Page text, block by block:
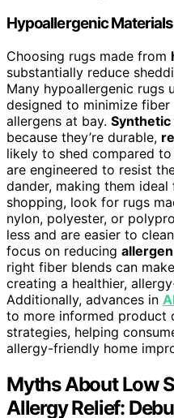
Hypoallergenic
Choosing rugs made from
substantially reduce
Many hypoallergenic rugs
designed to minimize
allergens at bay.
because they’re durable,
likely to shed compared
are engineered to resist
dander, making them
shopping, look for rugs
nylon, polyester, or
less and are easier to
focus on reducing
right fiber blends can
creating a healthier,
Additionally, advances in
to more informed product
strategies, helping
allergy-friendly home
Myths About Low
Allergy Relief: